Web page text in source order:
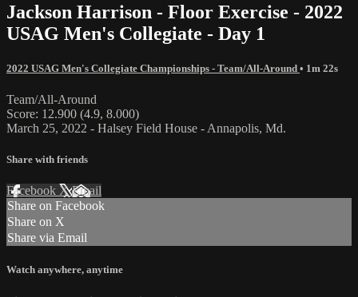
Jackson Harrison - Floor Exercise - 2022
USAG Men's Collegiate - Day 1
2022 USAG Men's Collegiate Championships - Team/All-Around • 1m 22s
Team/All-Around
Score: 12.900 (4.9, 8.000)
March 25, 2022 - Halsey Field House - Annapolis, Md.
Share with friends
Facebook XEmail
Share on Facebook
Share on X
Share via Email
Watch anywhere, anytime